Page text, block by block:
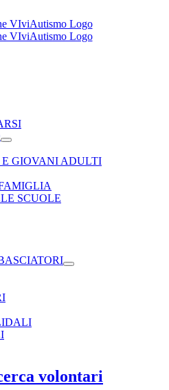
GIOVANI ADULTI
SCUOLE
volontari